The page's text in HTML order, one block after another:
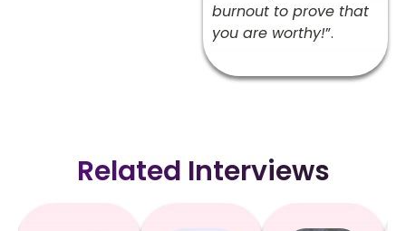
burnout to prove that
you are worthy!”.
Related Interviews